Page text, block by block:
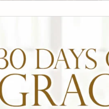
Powerful Gospel Song
Medley Performance
1506views •8 months ago